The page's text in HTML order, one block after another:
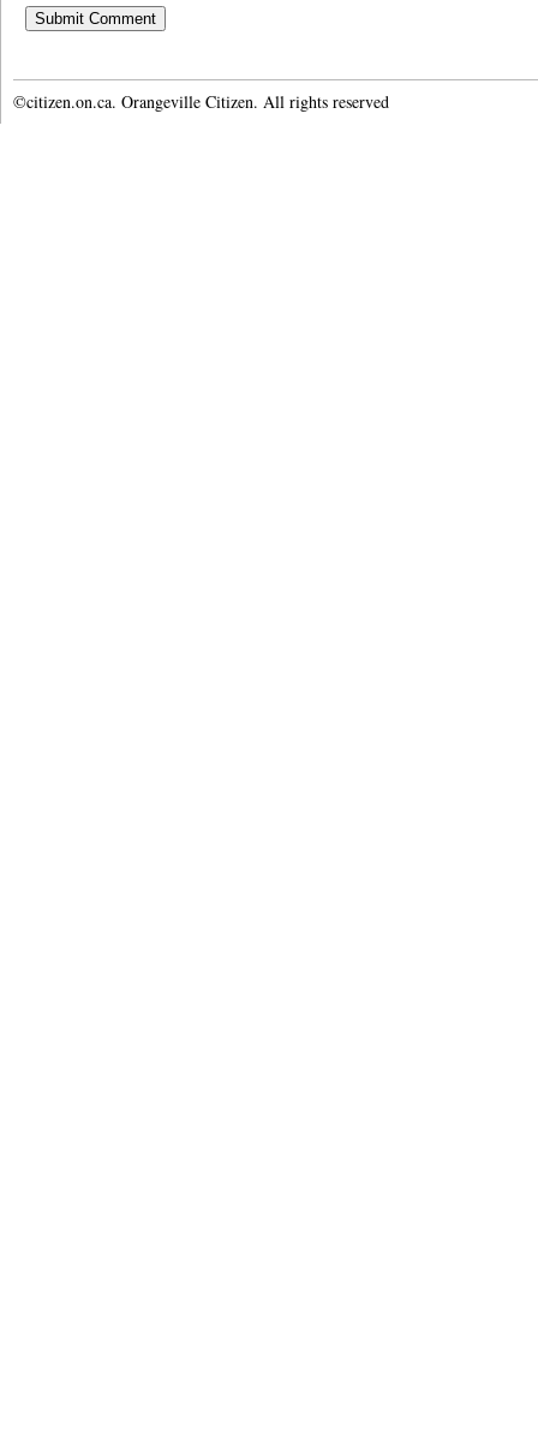
©citizen.on.ca. Orangeville Citizen. All rights reserved